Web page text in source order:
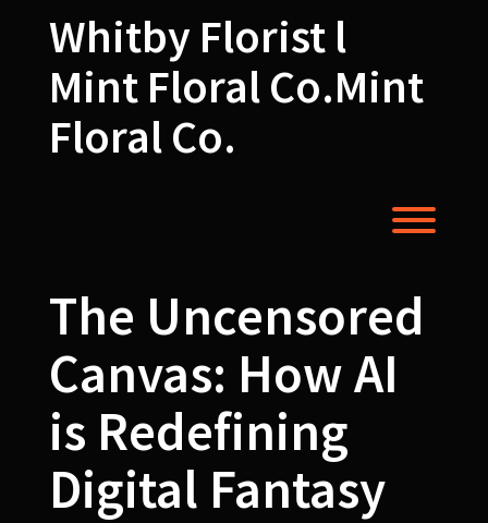
Whitby Florist l
Mint Floral Co.Mint
Floral Co.
The Uncensored
Canvas: How AI
is Redefining
Digital Fantasy